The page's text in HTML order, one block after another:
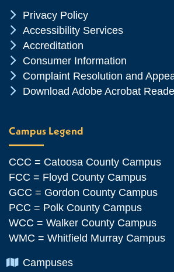
Chevron Icon
Privacy Policy
Chevron Icon
Accessibility Services
Chevron Icon
Accreditation
Chevron Icon
Consumer Information
Chevron Icon
Complaint Resolution and
Chevron Icon
Download Adobe Acrobat
Campus Legend
CCC = Catoosa County Campus
FCC = Floyd County Campus
GCC = Gordon County Campus
PCC = Polk County Campus
WCC = Walker County Campus
WMC = Whitfield Murray Campus
Chevron Icon
Campuses